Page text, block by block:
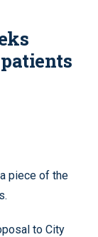
piece of the
to City